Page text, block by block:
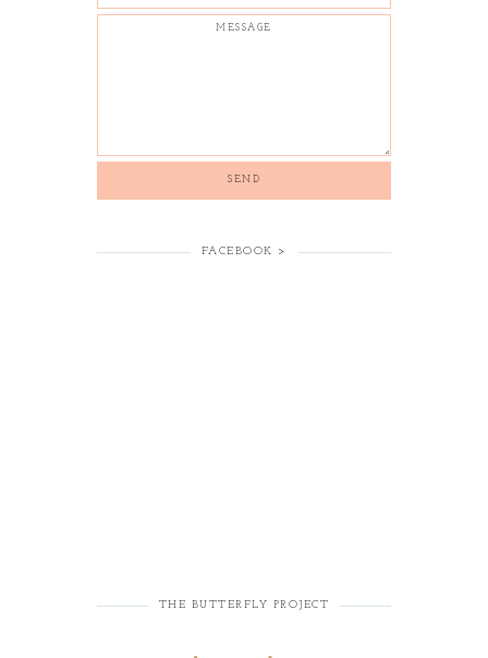
FACEBOOK >
THE BUTTERFLY PROJECT